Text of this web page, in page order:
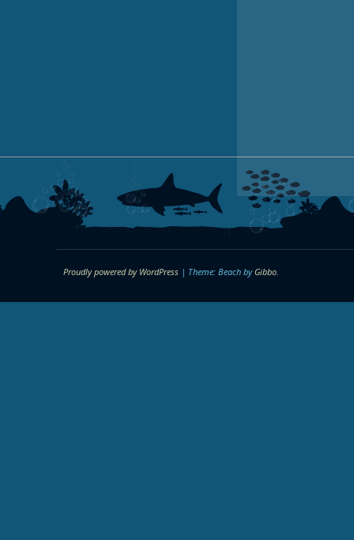
Proudly powered by WordPress | Theme: Beach byGibbo